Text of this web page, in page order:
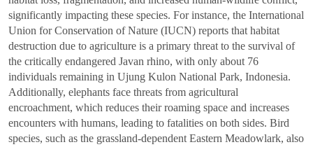
significantly impacting these species. For instance, the International
Union for Conservation of Nature (IUCN) reports that habitat
destruction due to agriculture is a primary threat to the survival of
the critically endangered Javan rhino, with only about 76
individuals remaining in Ujung Kulon National Park, Indonesia.
Additionally, elephants face threats from agricultural
encroachment, which reduces their roaming space and increases
encounters with humans, leading to fatalities on both sides. Bird
species, such as the grassland-dependent Eastern Meadowlark, also